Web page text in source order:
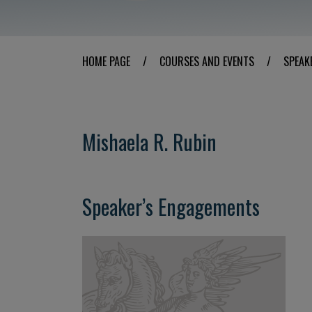
HOME PAGE / COURSES AND EVENTS /
Mishaela R. Rubin
Speaker’s Engagements